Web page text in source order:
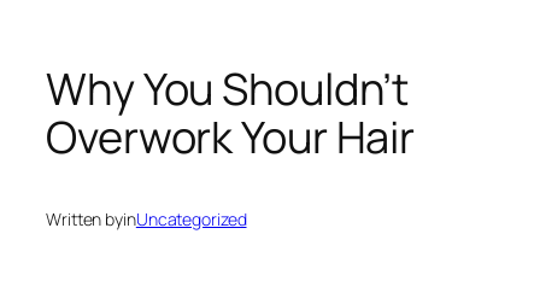
Why You Shouldn’t
Overwork Your Hair
Written byinUncategorized